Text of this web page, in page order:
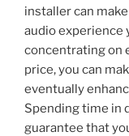
installer can
audio experience
concentrating on
price, you can
eventually
Spending time in
guarantee that